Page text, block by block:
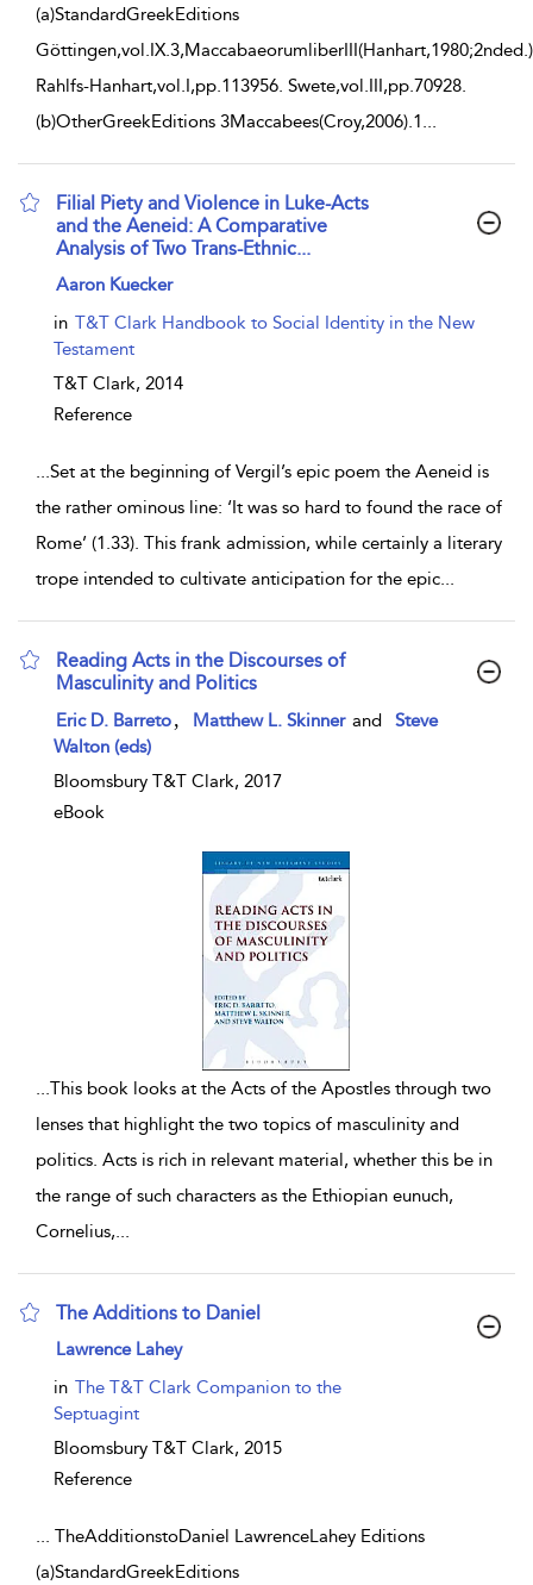
(a)StandardGreekEditions
Rahlfs-Hanhart,vol.I,pp.113956. Swete,vol.III,pp.70928.
(b)OtherGreekEditions 3Maccabees(Croy,2006).1...
Filial Piety and Violence in Luke-Acts
and the Aeneid: A Comparative
Analysis of Two Trans-Ethnic...
show result details
Aaron Kuecker
in T&T Clark Handbook to Social Identity in the New
Testament
T&T Clark, 2014
Reference
...Set at the beginning of Vergil’s epic poem the Aeneid is
the rather ominous line: ‘It was so hard to found the race of
Rome’ (1.33). This frank admission, while certainly a literary
trope intended to cultivate anticipation for the epic...
Reading Acts in the Discourses of
Masculinity and Politics
show result details
Eric D. Barreto Matthew L. Skinner and
Steve
Walton (eds)
Bloomsbury T&T Clark, 2017
eBook
...This book looks at the Acts of the Apostles through two
lenses that highlight the two topics of masculinity and
politics. Acts is rich in relevant material, whether this be in
the range of such characters as the Ethiopian eunuch,
Cornelius,...
The Additions to Daniel
show result details
Lawrence Lahey
in The T&T Clark Companion to the
Septuagint
Bloomsbury T&T Clark, 2015
Reference
... TheAdditionstoDaniel LawrenceLahey Editions
(a)StandardGreekEditions